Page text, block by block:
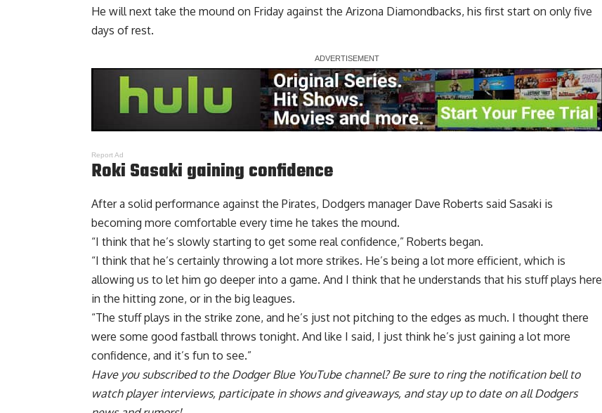
He will next take the mound on Friday against the Arizona Diamondbacks, his first start on only five
days of rest.
Report Ad
Roki Sasaki gaining confidence
After a solid performance against the Pirates, Dodgers manager Dave Roberts said Sasaki is
becoming more comfortable every time he takes the mound.
“I think that he’s slowly starting to get some real confidence,” Roberts began.
“I think that he’s certainly throwing a lot more strikes. He’s being a lot more efficient, which is
allowing us to let him go deeper into a game. And I think that he understands that his stuff plays here
in the hitting zone, or in the big leagues.
“The stuff plays in the strike zone, and he’s just not pitching to the edges as much. I thought there
were some good fastball throws tonight. And like I said, I just think he’s just gaining a lot more
confidence, and it’s fun to see.”
Have you subscribed to the Dodger Blue YouTube channel? Be sure to ring the notification bell to
watch player interviews, participate in shows and giveaways, and stay up to date on all Dodgers